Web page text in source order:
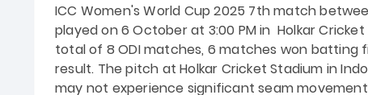
ICC Women's World Cup 2025 7th match
played on 6 October at 3:00 PM in Holkar
total of 8 ODI matches, 6 matches won
result. The pitch at Holkar Cricket Stadium in
may not experience significant seam